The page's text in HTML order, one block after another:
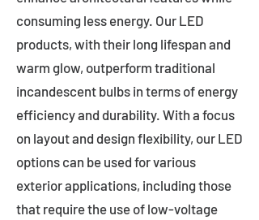
consuming less energy. Our LED
products, with their long lifespan and
warm glow, outperform traditional
incandescent bulbs in terms of energy
efficiency and durability. With a focus
on layout and design flexibility, our LED
options can be used for various
exterior applications, including those
that require the use of low-voltage